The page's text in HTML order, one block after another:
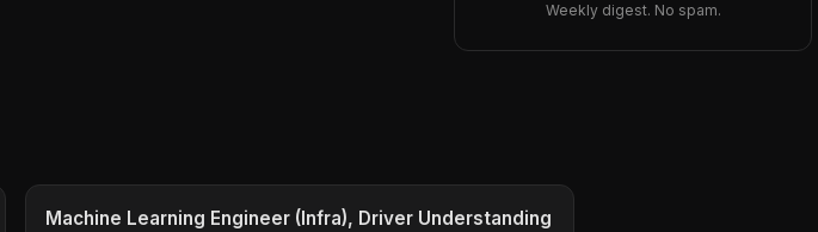
Weekly digest. No spam.
Machine Learning Engineer (Infra), Driver Understanding